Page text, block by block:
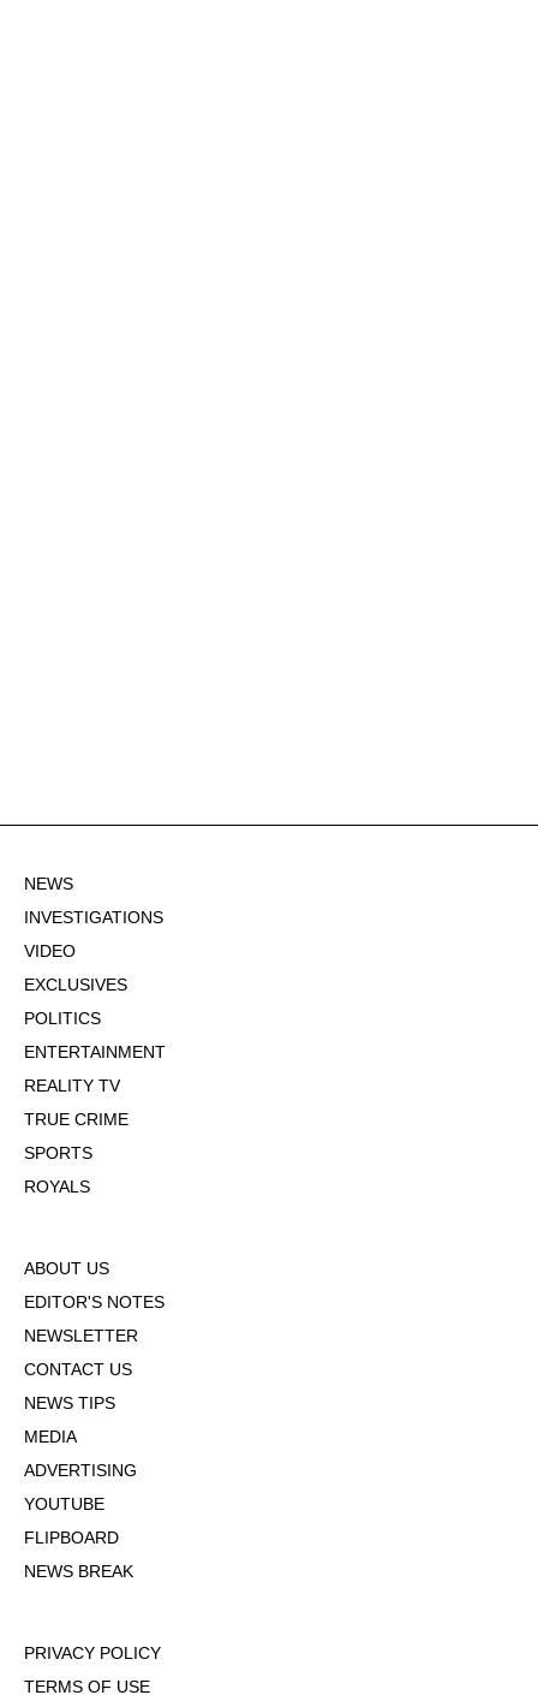
NEWS
INVESTIGATIONS
VIDEO
EXCLUSIVES
POLITICS
ENTERTAINMENT
REALITY TV
TRUE CRIME
SPORTS
ROYALS
ABOUT US
EDITOR'S NOTES
NEWSLETTER
CONTACT US
NEWS TIPS
MEDIA
ADVERTISING
YOUTUBE
FLIPBOARD
NEWS BREAK
PRIVACY POLICY
TERMS OF USE